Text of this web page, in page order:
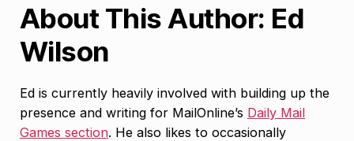
About This Author: Ed
Wilson
Ed is currently heavily involved with building up the
presence and writing for MailOnline’s Daily Mail
Games section. He also likes to occasionally